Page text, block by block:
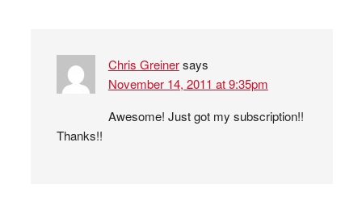
Chris Greinersays
November 14, 2011 at 9:35pm
Awesome! Just got my subscription!!
Thanks!!